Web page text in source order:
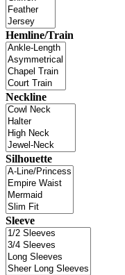
Hemline/Train
Neckline
Silhouette
Sleeve